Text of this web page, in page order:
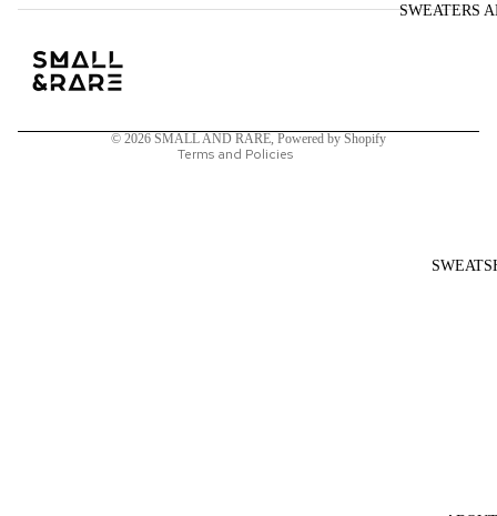
SWEATERS
© 2026 SMALL AND RARE, Powered by Shopify
Terms and Policies